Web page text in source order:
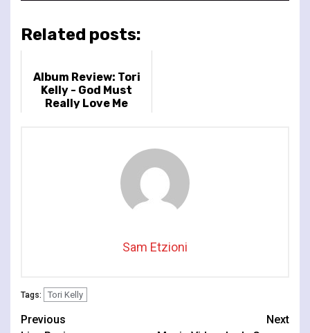
Related posts:
Album Review: Tori
Kelly - God Must
Really Love Me
Sam Etzioni
Tags: Tori Kelly
Continue
Previous
Next